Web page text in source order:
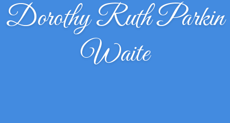
Dorothy Ruth Parkin
Waite